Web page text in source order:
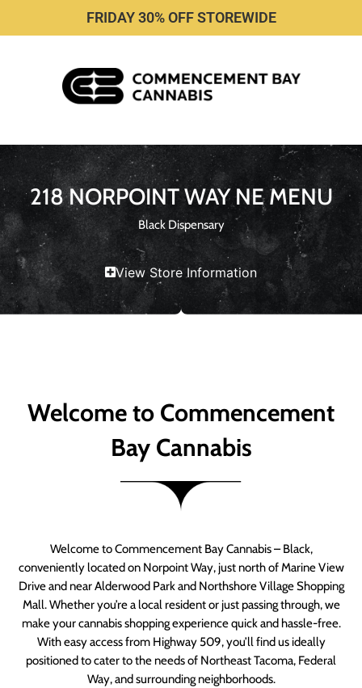
FRIDAY 30% OFF STOREWIDE
218 NORPOINT WAY NE MENU
Black Dispensary
View Store Information
Welcome to Commencement
Bay Cannabis
Welcome to Commencement Bay Cannabis – Black,
conveniently located on Norpoint Way, just north of Marine View
Drive and near Alderwood Park and Northshore Village Shopping
Mall. Whether you’re a local resident or just passing through, we
make your cannabis shopping experience quick and hassle-free.
With easy access from Highway 509, you’ll find us ideally
positioned to cater to the needs of Northeast Tacoma, Federal
Way, and surrounding neighborhoods.